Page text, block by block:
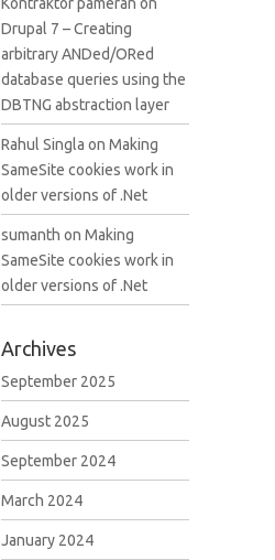
Drupal 7 – Creating
arbitrary ANDed/ORed
database queries using the
DBTNG abstraction layer
Rahul Singla on Making
SameSite cookies work in
older versions of .Net
sumanth on Making
SameSite cookies work in
older versions of .Net
Archives
September 2025
August 2025
September 2024
March 2024
January 2024